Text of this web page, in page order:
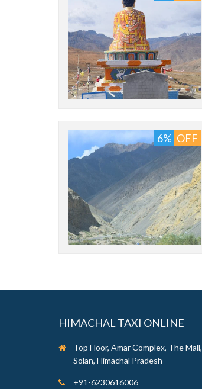
6% OFF
HIMACHAL TAXI ONLINE
Top Floor, Amar Complex, The Mall,
Solan, Himachal Pradesh
+91-6230616006